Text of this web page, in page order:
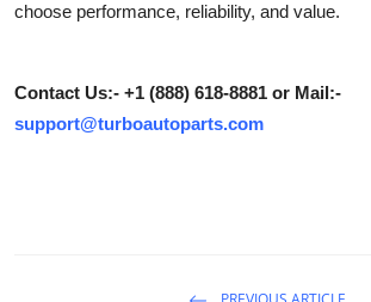
Education
Business
choose performance, reliability, and value.
Contact Us:- +1 (888) 618-8881 or Mail:-
support@turboautoparts.com